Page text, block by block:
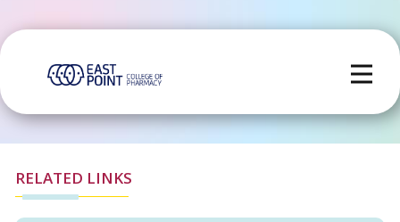
RELATED LINKS